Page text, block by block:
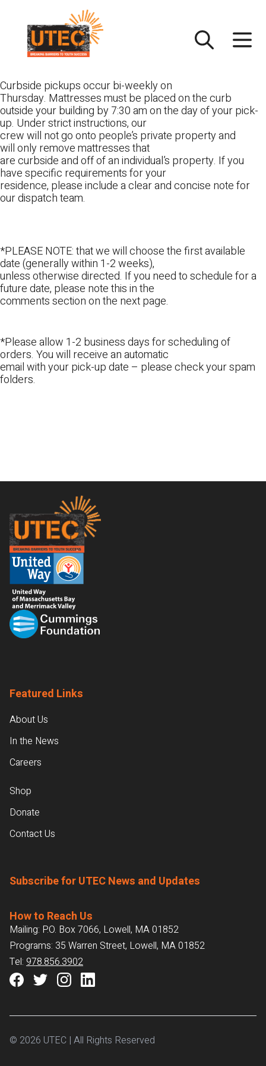
content
Curbside pickups occur bi-weekly on
Thursday. Mattresses must be placed on the curb
outside your building by 7:30 am on the day of your pick-
up. Under strict instructions, our
crew will not go onto people’s private property and
will only remove mattresses that
are curbside and off of an individual’s property. If you
have specific requirements for your
residence, please include a clear and concise note for
our dispatch team.
*PLEASE NOTE: that we will choose the first available
date (generally within 1-2 weeks),
unless otherwise directed. If you need to schedule for a
future date, please note this in the
comments section on the next page.
*Please allow 1-2 business days for scheduling of
orders. You will receive an automatic
email with your pick-up date – please check your spam
folders.
Footer
Featured Links
About Us
In the News
Careers
Shop
Donate
Contact Us
Subscribe for UTEC News and Updates
How to Reach Us
Mailing: P.O. Box 7066, Lowell, MA 01852
Programs: 35 Warren Street, Lowell, MA 01852
Tel: 978.856.3902
© 2026 UTEC | All Rights Reserved